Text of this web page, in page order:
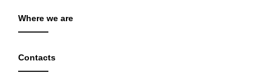
Where we are
Contacts